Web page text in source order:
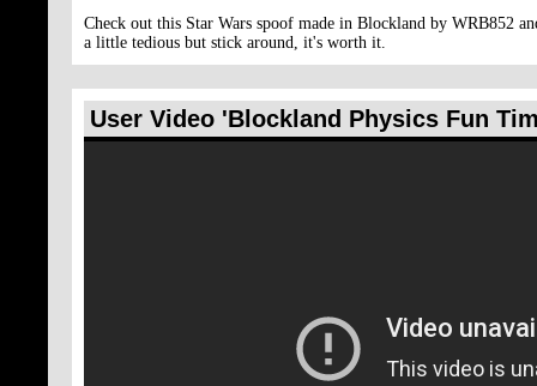
Check out this Star Wars spoof made in Blockland by WRB852
a little tedious but stick around, it's worth it.
User Video 'Blockland Physics Fun